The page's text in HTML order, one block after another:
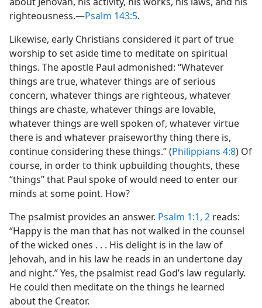
righteousness.—Psalm 143:5.
Likewise, early Christians considered it part of true
worship to set aside time to meditate on spiritual
things. The apostle Paul admonished: “Whatever
things are true, whatever things are of serious
concern, whatever things are righteous, whatever
things are chaste, whatever things are lovable,
whatever things are well spoken of, whatever virtue
there is and whatever praiseworthy thing there is,
continue considering these things.” (Philippians 4:8) Of
course, in order to think upbuilding thoughts, these
“things” that Paul spoke of would need to enter our
minds at some point. How?
The psalmist provides an answer. Psalm 1:1, 2 reads:
“Happy is the man that has not walked in the counsel
of the wicked ones . . . His delight is in the law of
Jehovah, and in his law he reads in an undertone day
and night.” Yes, the psalmist read God’s law regularly.
He could then meditate on the things he learned
about the Creator.